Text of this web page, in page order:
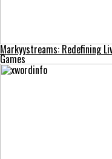
Markyystreams: Redefining
Games